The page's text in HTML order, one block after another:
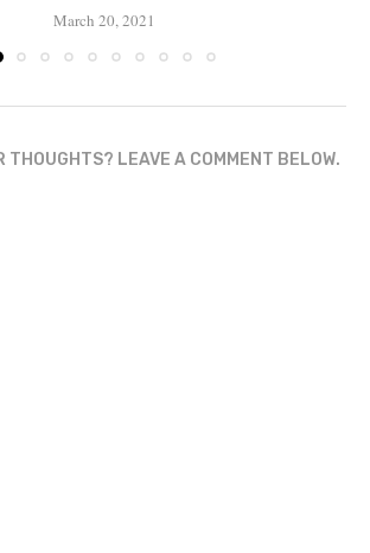
March 20, 2021
THOUGHTS? LEAVE A COMMENT BELOW.